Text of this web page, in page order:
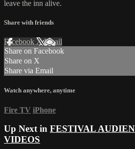
leave the inn alive.
Share with friends
Facebook XEmail
Share on Facebook
Share on X
Share via Email
Watch anywhere, anytime
Fire TV iPhone
Up Next in FESTIVAL
VIDEOS